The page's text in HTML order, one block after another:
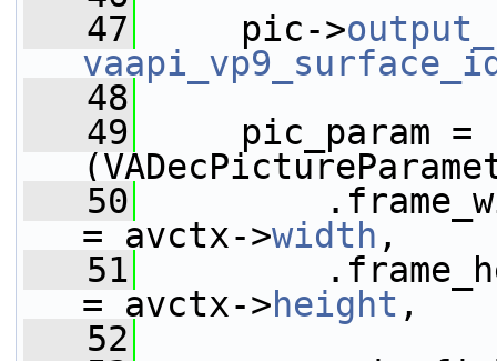
   47
pic->
   48
   49
pic_param =
   50
= avctx->width ,
   51
= avctx->height ,
   52